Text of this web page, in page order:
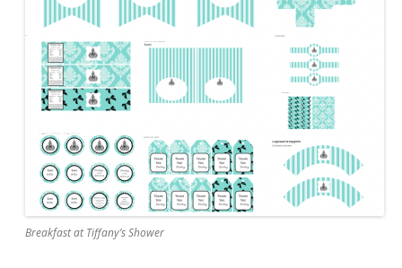
Breakfast at Tiffany’s Shower